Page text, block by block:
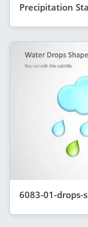
Precipitation
6083-01-drops-